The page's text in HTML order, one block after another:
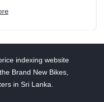
indexing website
Brand New Bikes,
in Sri Lanka.